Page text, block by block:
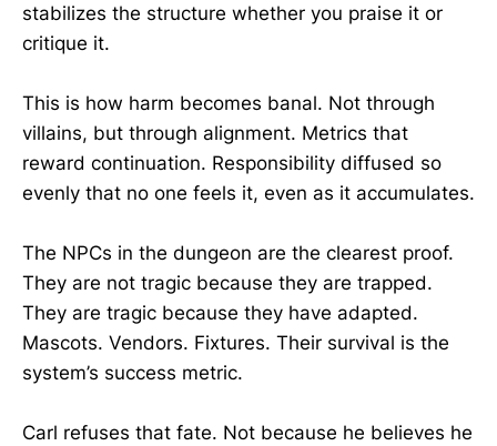
stabilizes the structure whether you praise it or
critique it.
This is how harm becomes banal. Not through
villains, but through alignment. Metrics that
reward continuation. Responsibility diffused so
evenly that no one feels it, even as it accumulates.
The NPCs in the dungeon are the clearest proof.
They are not tragic because they are trapped.
They are tragic because they have adapted.
Mascots. Vendors. Fixtures. Their survival is the
system’s success metric.
Carl refuses that fate. Not because he believes he